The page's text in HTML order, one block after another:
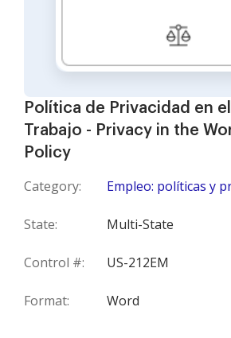
Política de Privacidad en
Trabajo - Privacy in the
Policy
Category: Empleo: políticas y
State: Multi-State
Control #: US-212EM
Format: Word